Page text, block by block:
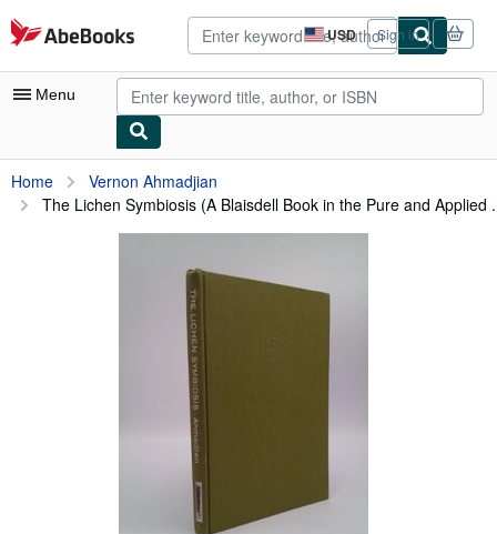
Skip to main content
AbeBooks.com USD
Site
shopping
preferences
Sign in
Menu
My Account
My Purchases
Home
Vernon Ahmadjian
The Lichen Symbiosis (A Blaisdell Book in the Pure and Applied